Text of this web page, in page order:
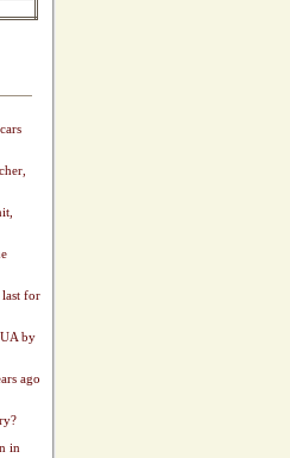
last for
by
ago
in